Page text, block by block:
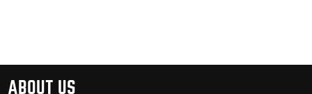
ABOUT US